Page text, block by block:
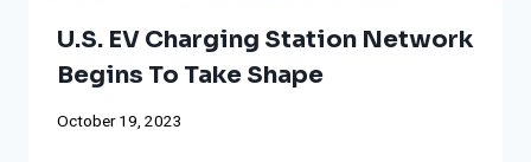
U.S. EV Charging Station Network
Begins To Take Shape
October 19, 2023